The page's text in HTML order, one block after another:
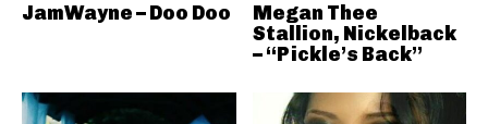
JamWayne – Doo Doo
Megan Thee
Stallion, Nickelback
– “Pickle’s Back”